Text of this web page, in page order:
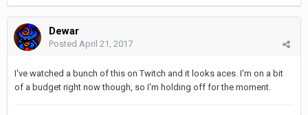
Dewar
Posted April 21, 2017
I've watched a bunch of this on Twitch and it looks aces. I'm on a bit
of a budget right now though, so I'm holding off for the moment.